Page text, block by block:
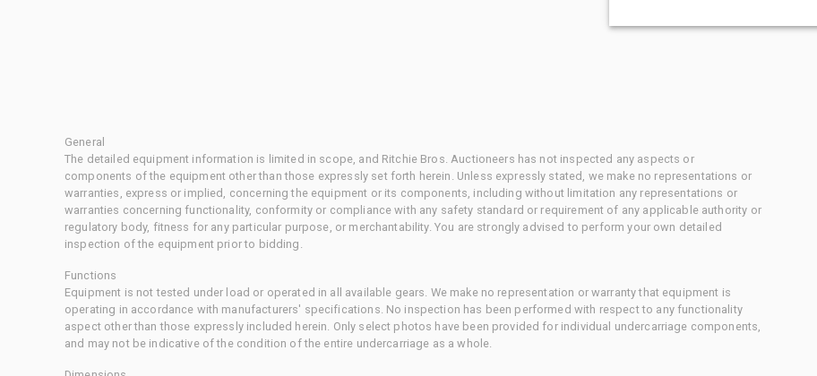
General
The detailed equipment information is limited in scope, and Ritchie Bros. Auctioneers has not inspected any aspects or
components of the equipment other than those expressly set forth herein. Unless expressly stated, we make no representations or
warranties, express or implied, concerning the equipment or its components, including without limitation any representations or
warranties concerning functionality, conformity or compliance with any safety standard or requirement of any applicable authority or
regulatory body, fitness for any particular purpose, or merchantability. You are strongly advised to perform your own detailed
inspection of the equipment prior to bidding.
Functions
Equipment is not tested under load or operated in all available gears. We make no representation or warranty that equipment is
operating in accordance with manufacturers' specifications. No inspection has been performed with respect to any functionality
aspect other than those expressly included herein. Only select photos have been provided for individual undercarriage components,
and may not be indicative of the condition of the entire undercarriage as a whole.